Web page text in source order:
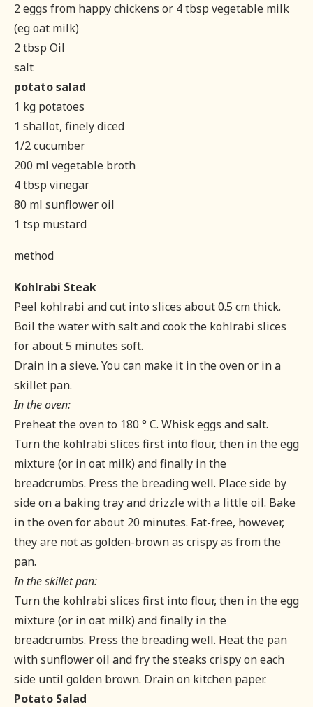
2 eggs from happy chickens or 4 tbsp vegetable milk
(eg oat milk)
2 tbsp Oil
salt
potato salad
1 kg potatoes
1 shallot, finely diced
1/2 cucumber
200 ml vegetable broth
4 tbsp vinegar
80 ml sunflower oil
1 tsp mustard
method
Kohlrabi Steak
Peel kohlrabi and cut into slices about 0.5 cm thick.
Boil the water with salt and cook the kohlrabi slices
for about 5 minutes soft.
Drain in a sieve. You can make it in the oven or in a
skillet pan.
In the oven:
Preheat the oven to 180 ° C. Whisk eggs and salt.
Turn the kohlrabi slices first into flour, then in the egg
mixture (or in oat milk) and finally in the
breadcrumbs. Press the breading well. Place side by
side on a baking tray and drizzle with a little oil. Bake
in the oven for about 20 minutes. Fat-free, however,
they are not as golden-brown as crispy as from the
pan.
In the skillet pan:
Turn the kohlrabi slices first into flour, then in the egg
mixture (or in oat milk) and finally in the
breadcrumbs. Press the breading well. Heat the pan
with sunflower oil and fry the steaks crispy on each
side until golden brown. Drain on kitchen paper.
Potato Salad